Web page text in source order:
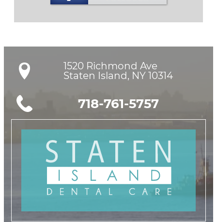
1520 Richmond Ave
Staten Island, NY 10314
718-761-5757